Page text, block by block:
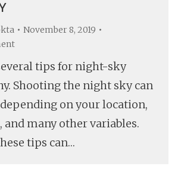
November 8, 2019
tips for night-sky
Shooting the night sky can
on your location,
many other variables.
tips can…